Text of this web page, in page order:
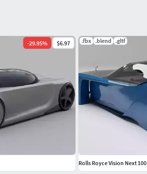
-29.95% $6.97 .fbx .blend .gltf
Rolls Royce Vision Next 100